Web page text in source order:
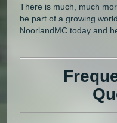
There is much, much
be part of a growing
NoorlandMC today and